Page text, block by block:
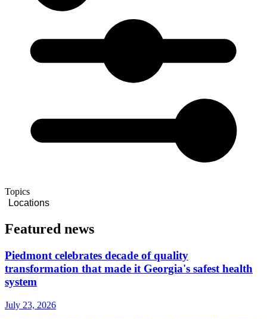
Topics
Locations
Featured news
Piedmont celebrates decade of quality
transformation that made it Georgia's safest health
system
July 23, 2026